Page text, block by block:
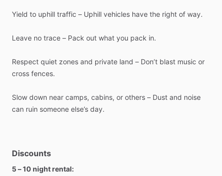
Yield to uphill traffic – Uphill vehicles have the right of way.
Leave no trace – Pack out what you pack in.
Respect quiet zones and private land – Don’t blast music or
cross fences.
Slow down near camps, cabins, or others – Dust and noise
can ruin someone else’s day.
Discounts
5 – 10 night rental: